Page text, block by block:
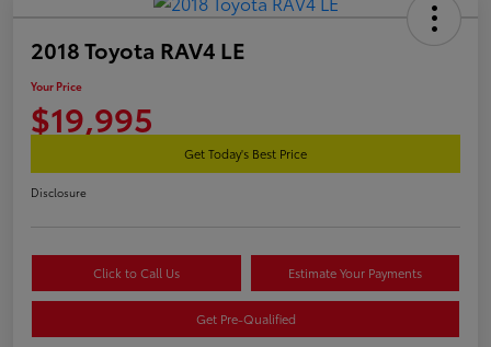
2018 Toyota RAV4 LE
Your Price
$19,995
Get Today's Best Price
Disclosure
Click to Call Us Estimate Your Payments
Get Pre-Qualified